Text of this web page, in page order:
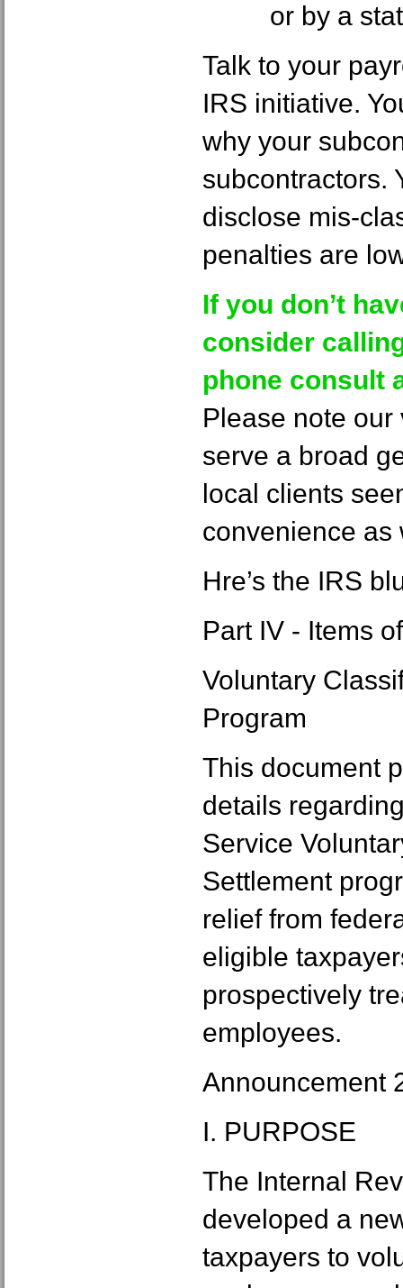
or by a
Talk to your
IRS initiative.
why your
subcontractors.
disclose mis-
penalties are
If you don’t
consider
phone consult
Please note
serve a broad
local clients
convenience as
Hre’s the IRS
Part IV - Items
Voluntary
Program
This document
details
Service
Settlement
relief from
eligible
prospectively
employees.
Announcement
I. PURPOSE
The Internal
developed a
taxpayers to